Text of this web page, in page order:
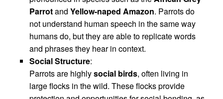
Parrotand Yellow-naped Amazon. Parrots do
not understand human speech in the same way
humans do, but they are able to replicate words
and phrases they hear in context.
Social Structure:
Parrots are highlysocial birds, often living in
large flocks in the wild. These flocks provide